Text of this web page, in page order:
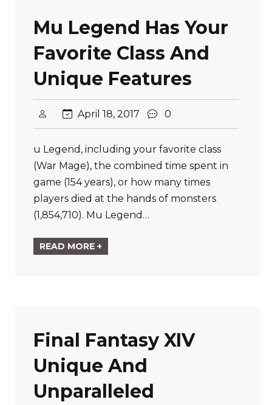
Mu Legend Has Your
Favorite Class And
Unique Features
April 18, 2017 0
u Legend, including your favorite class
(War Mage), the combined time spent in
game (154 years), or how many times
players died at the hands of monsters
(1,854,710). Mu Legend…
READ MORE +
Final Fantasy XIV
Unique And
Unparalleled